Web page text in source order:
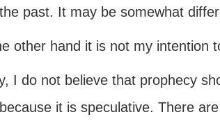
past. It may be somewhat
other hand it is not my intention
I do not believe that prophecy
it is speculative. There